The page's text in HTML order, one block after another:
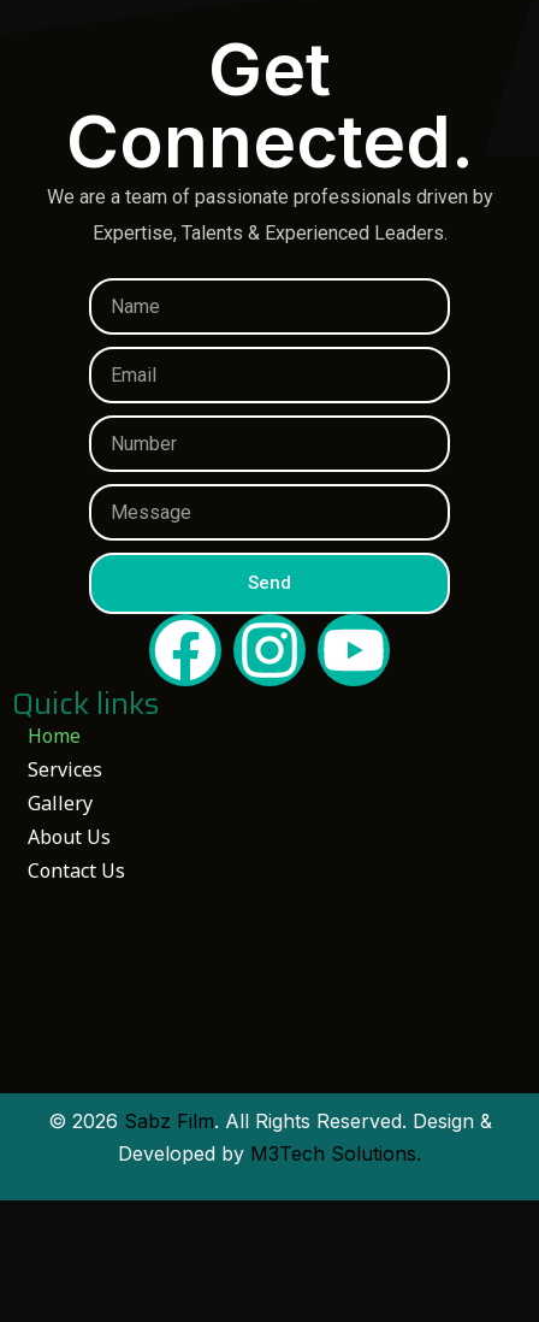
Get
Connected.
We are a team of passionate professionals driven by
Expertise, Talents & Experienced Leaders.
Send
Home
Services
Gallery
About Us
Contact Us
Quick links
© 2026 Sabz Film. All Rights Reserved. Design &
Developed by M3Tech Solutions.